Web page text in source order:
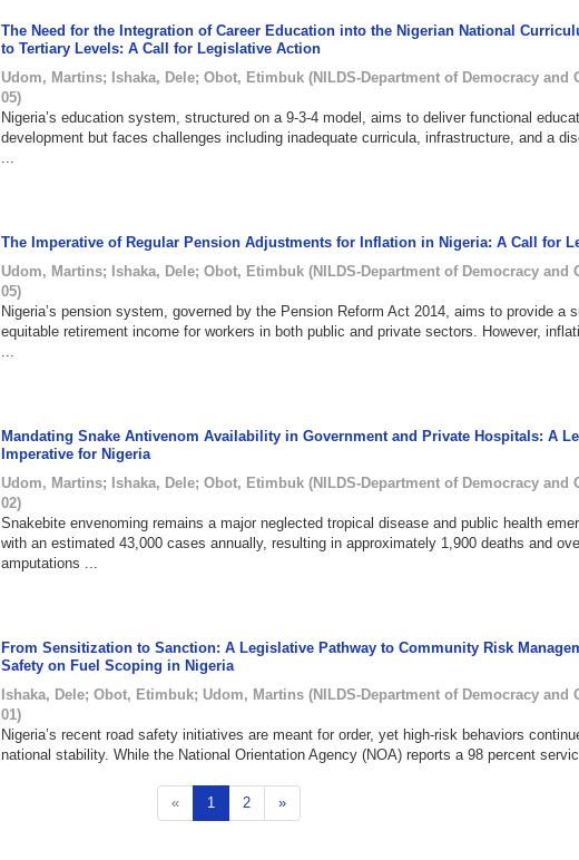
The Need for the Integration of Career Education into the Nigerian National
to Tertiary Levels: A Call for Legislative Action
Udom, Martins; Ishaka, Dele;Obot, Etimbuk (NILDS-Department of Democracy and
05)
Nigeria’s education system, structured on a 9-3-4 model, aims to deliver functional
development but faces challenges including inadequate curricula, infrastructure, and a
...
The Imperative of Regular Pension Adjustments for Inflation in Nigeria: A Call for
Udom, Martins; Ishaka, Dele;Obot, Etimbuk (NILDS-Department of Democracy and
05)
Nigeria’s pension system, governed by the Pension Reform Act 2014, aims to provide a
equitable retirement income for workers in both public and private sectors. However,
...
Mandating Snake Antivenom Availability in Government and Private Hospitals: A
Imperative for Nigeria
Udom, Martins; Ishaka, Dele;Obot, Etimbuk (NILDS-Department of Democracy and
02)
Snakebite envenoming remains a major neglected tropical disease and public health
with an estimated 43,000 cases annually, resulting in approximately 1,900 deaths and
amputations ...
From Sensitization to Sanction: A Legislative Pathway to Community Risk
Safety on Fuel Scoping in Nigeria
Ishaka, Dele;Obot, Etimbuk; Udom, Martins (NILDS-Department of Democracy and
01)
Nigeria’s recent road safety initiatives are meant for order, yet high-risk behaviors
national stability. While the National Orientation Agency (NOA) reports a 98 percent
« 1 2 »